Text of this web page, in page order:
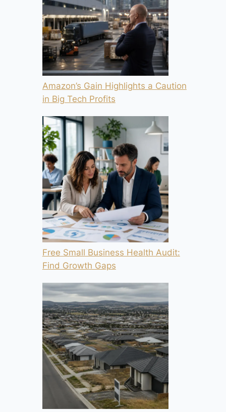
Amazon’s Gain Highlights a Caution
in Big Tech Profits
Free Small Business Health Audit:
Find Growth Gaps